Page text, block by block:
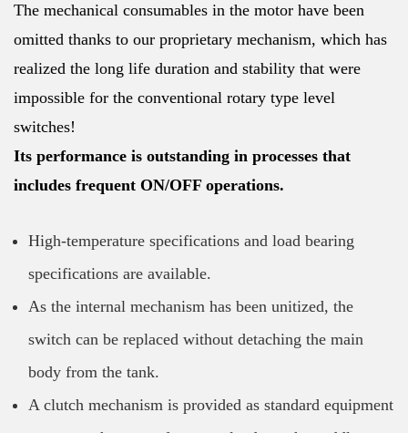
The mechanical consumables in the motor have been
omitted thanks to our proprietary mechanism, which has
realized the long life duration and stability that were
impossible for the conventional rotary type level
switches!
Its performance is outstanding in processes that
includes frequent ON/OFF operations.
High-temperature specifications and load bearing
specifications are available.
As the internal mechanism has been unitized, the
switch can be replaced without detaching the main
body from the tank.
A clutch mechanism is provided as standard equipment